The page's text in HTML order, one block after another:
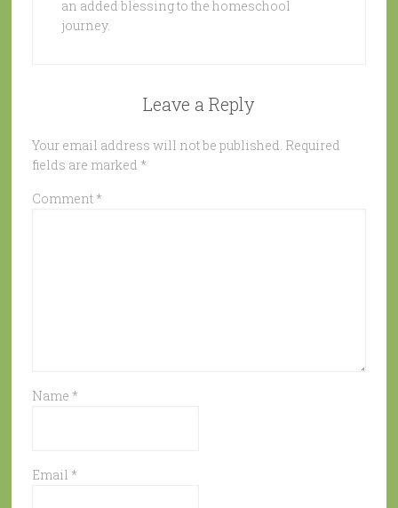
an added blessing to the homeschool
journey.
Leave a Reply
Your email address will not be published. Required
fields are marked *
Comment *
Name *
Email *